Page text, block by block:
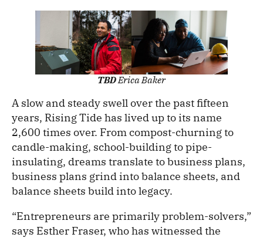
TBD Erica Baker
A slow and steady swell over the past fifteen
years, Rising Tide has lived up to its name
2,600 times over. From compost-churning to
candle-making, school-building to pipe-
insulating, dreams translate to business plans,
business plans grind into balance sheets, and
balance sheets build into legacy.
“Entrepreneurs are primarily problem-solvers,”
says Esther Fraser, who has witnessed the